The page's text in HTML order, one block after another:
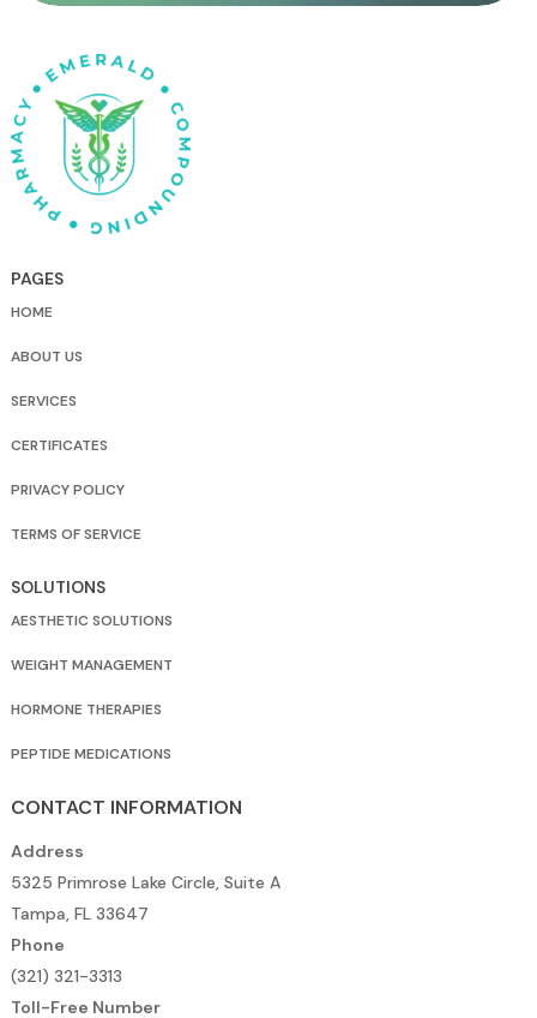
PAGES
HOME
ABOUT US
SERVICES
CERTIFICATES
PRIVACY POLICY
TERMS OF SERVICE
SOLUTIONS
AESTHETIC SOLUTIONS
WEIGHT MANAGEMENT
HORMONE THERAPIES
PEPTIDE MEDICATIONS
CONTACT INFORMATION
Address
5325 Primrose Lake Circle, Suite A
Tampa, FL 33647
Phone
(321) 321-3313
Toll-Free Number